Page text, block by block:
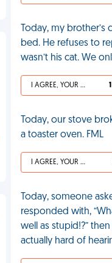
Today, my
bed. He refuses to
wasn’t his cat. We
I AGREE, YOUR LIFE SUCKS
Today, our stove
a toaster oven. FML
I AGREE, YOUR LIFE SUCKS
Today, someone
responded with,
well as stupid!?”
actually hard of